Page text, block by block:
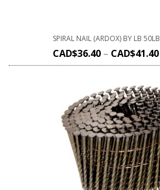
SPIRAL NAIL (ARDOX) BY LB 50LB
CAD$36.40 – CAD$41.40